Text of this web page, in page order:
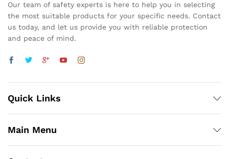
Our team of safety experts is here to help you in selecting
the most suitable products for your specific needs. Contact
us today, and let us provide you with reliable protection
and peace of mind.
Quick Links
Main Menu